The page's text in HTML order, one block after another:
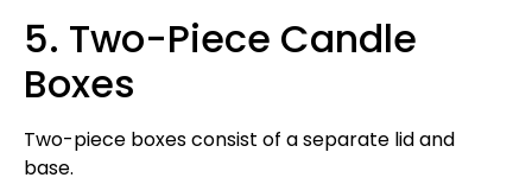
5. Two-Piece Candle
Boxes
Two-piece boxes consist of a separate lid and
base.